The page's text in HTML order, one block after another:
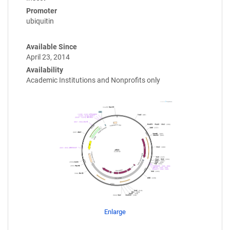
Promoter
ubiquitin
Available Since
April 23, 2014
Availability
Academic Institutions and Nonprofits only
Enlarge